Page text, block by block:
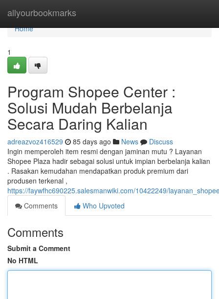
allyourbookmarks
Home
Home
1
Program Shopee Center :
Solusi Mudah Berbelanja
Secara Daring Kalian
adreazvoz416529 85 days ago News
Discuss
Ingin memperoleh item resmi dengan jaminan mutu ? Layanan
Shopee Plaza hadir sebagai solusi untuk impian berbelanja kalian
. Rasakan kemudahan mendapatkan produk premium dari
produsen terkenal ,
https://faywfhc690225.salesmanwiki.com/10422249/
Comments
Who Upvoted
Comments
Submit a Comment
No HTML